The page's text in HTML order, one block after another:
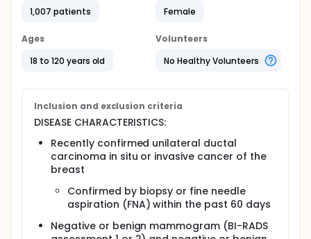
Full description
OBJECTIVES:
Determine the diagnostic yield of magnetic
resonance imaging (MRI) in evaluating the
contralateral breast of women with a recent
breast exam.
Determine the sensitivity, specificity, positive
additional imaging and biopsy
recommendations, and receiver operating
characteristic curves of MRI in evaluating these
patients.
Determine the effect of the following patient-
related factors: age (50 years old and over vs
less than 50 years old), breast parenchymal
1,007 patients
Female
Ages
18 to 120 years old
Volunteers
No Healthy Volunteers
Inclusion and exclusion criteria
DISEASE CHARACTERISTICS:
Recently confirmed unilateral ductal
carcinoma in situ or invasive cancer of the
breast
Confirmed by biopsy or fine needle
aspiration (FNA) within the past 60 days
Negative or benign mammogram (BI-RADS